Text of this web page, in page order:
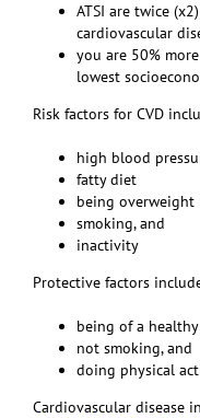
ATSI are twice
cardiovascular
you are 50%
lowest
Risk factors for CVD
high blood
fatty diet
being overweight
smoking, and
inactivity
Protective factors
being of a
not smoking, and
doing physical
Cardiovascular disease